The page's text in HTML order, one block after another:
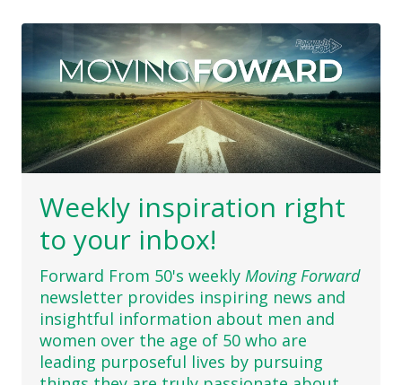
Weekly inspiration right
to your inbox!
Forward From 50's weekly Moving Forward
newsletter provides inspiring news and
insightful information about men and
women over the age of 50 who are
leading purposeful lives by pursuing